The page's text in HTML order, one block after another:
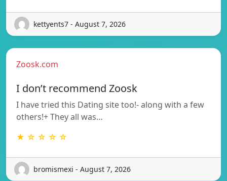
kettyents7 - August 7, 2026
Zoosk.com
I don’t recommend Zoosk
I have tried this Dating site too!- along with a few
others!+ They all was…
★ ☆ ☆ ☆ ☆
bromismexi - August 7, 2026